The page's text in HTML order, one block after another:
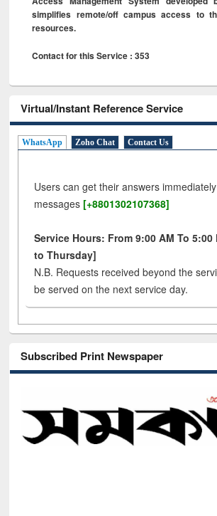
simplifies remote/off campus access to
resources.
Contact for this Service : 353
Virtual/Instant Reference Service
WhatsApp Zoho Chat Contact Us
Users can get their answers
messages [+8801302107368]
Service Hours: From 9:00 AM To 5:00
to Thursday]
N.B. Requests received beyond the
be served on the next service day.
Subscribed Print Newspaper